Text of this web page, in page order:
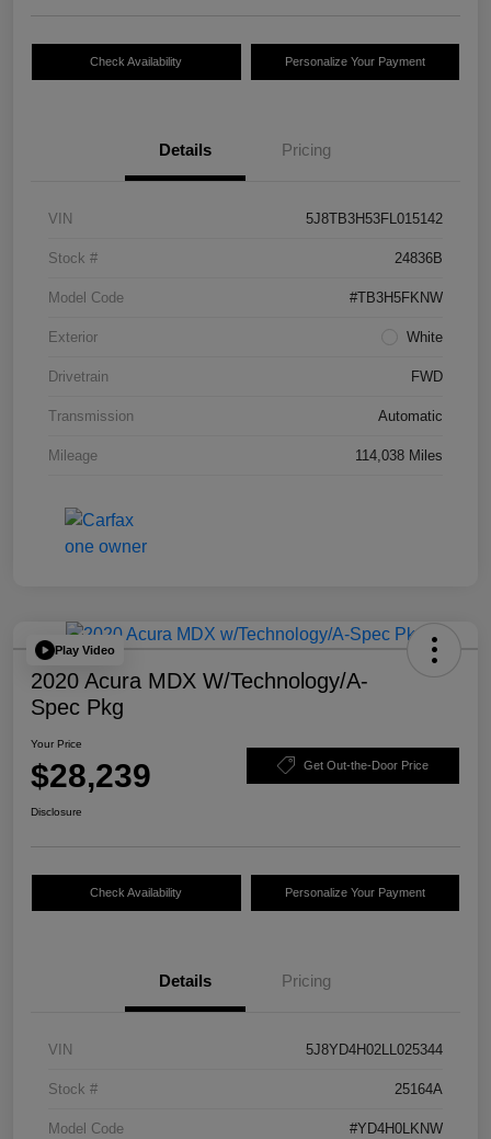
Check Availability Personalize Your Payment
Details Pricing
VIN 5J8TB3H53FL015142
Stock # 24836B
Model Code #TB3H5FKNW
Exterior White
Drivetrain FWD
Transmission Automatic
Mileage 114,038 Miles
Play Video
2020 Acura MDX W/Technology/A-
Spec Pkg
Your Price
$28,239 Get Out-the-Door Price
Disclosure
Check Availability Personalize Your Payment
Details Pricing
VIN 5J8YD4H02LL025344
Stock # 25164A
Model Code #YD4H0LKNW